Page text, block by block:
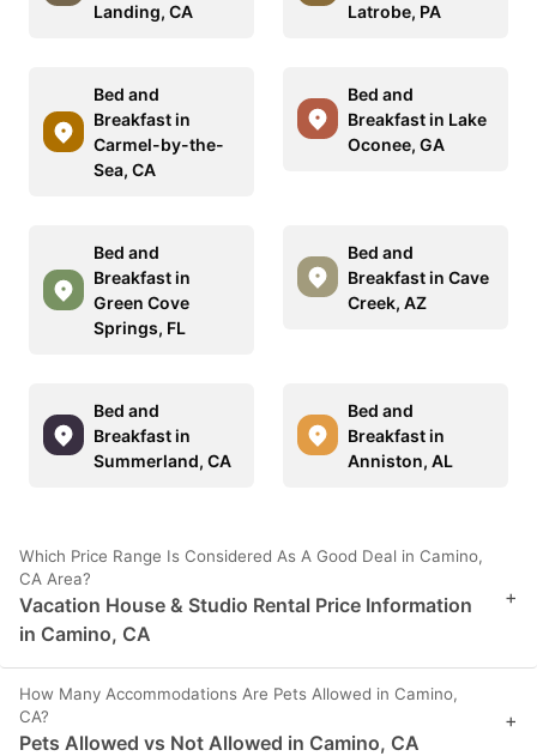
Landing, CA
Latrobe, PA
Bed and
Breakfast in
Carmel-by-the-
Sea, CA
Bed and
Breakfast in Lake
Oconee, GA
Bed and
Breakfast in
Green Cove
Springs, FL
Bed and
Breakfast in Cave
Creek, AZ
Bed and
Breakfast in
Summerland, CA
Bed and
Breakfast in
Anniston, AL
Which Price Range Is Considered As A Good Deal in Camino,
CA Area?
Vacation House & Studio Rental Price Information
in Camino, CA
+
How Many Accommodations Are Pets Allowed in Camino,
CA?
Pets Allowed vs Not Allowed in Camino, CA
+